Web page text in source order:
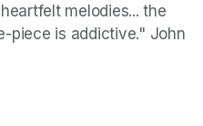
melodies... the
piece is addictive." John